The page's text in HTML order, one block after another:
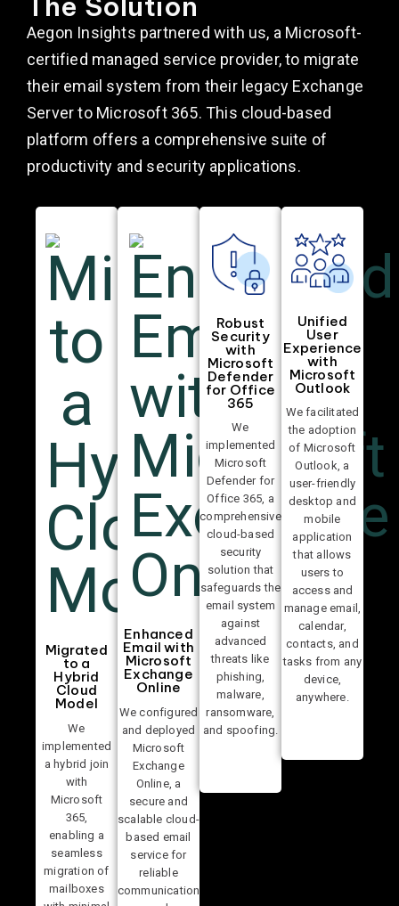
Aegon Insights partnered with us, a Microsoft-
certified managed service provider, to migrate
their email system from their legacy Exchange
Server to Microsoft 365. This cloud-based
platform offers a comprehensive suite of
productivity and security applications.
Migrated
to a
Hybrid
Cloud
Model
We
implemented
a hybrid join
with
Microsoft
365,
enabling a
seamless
migration of
mailboxes
Enhanced
Email with
Microsoft
Exchange
Online
We configured
and deployed
Microsoft
Exchange
Online, a
secure and
scalable cloud-
based email
service for
reliable
communication
Robust
Security
with
Microsoft
Defender
for Office
365
We
implemented
Microsoft
Defender for
Office 365, a
comprehensive
cloud-based
security
solution that
safeguards the
email system
against
advanced
threats like
phishing,
malware,
ransomware,
and spoofing.
Unified
User
Experience
with
Microsoft
Outlook
We facilitated
the adoption
of Microsoft
Outlook, a
user-friendly
desktop and
mobile
application
that allows
users to
access and
manage email,
calendar,
contacts, and
tasks from any
device,
anywhere.